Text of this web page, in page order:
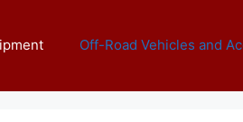
Off-Road Vehicles and